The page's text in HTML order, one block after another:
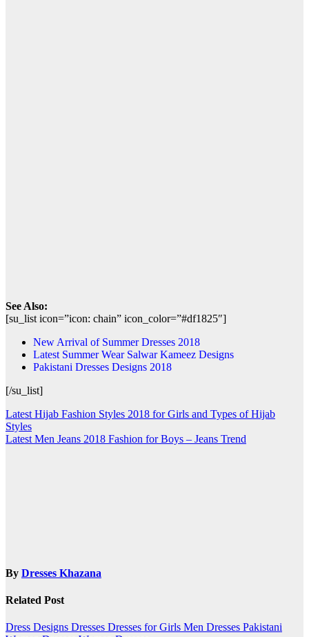
See Also:
[su_list icon=”icon: chain” icon_color=”#df1825″]
New Arrival of Summer Dresses 2018
Latest Summer Wear Salwar Kameez Designs
Pakistani Dresses Designs 2018
[/su_list]
Post
navigation
Latest Hijab Fashion Styles 2018 for Girls and Types of Hijab
Styles
Latest Men Jeans 2018 Fashion for Boys – Jeans Trend
By Dresses Khazana
Related Post
Dress Designs Dresses Dresses for Girls Men Dresses Pakistani